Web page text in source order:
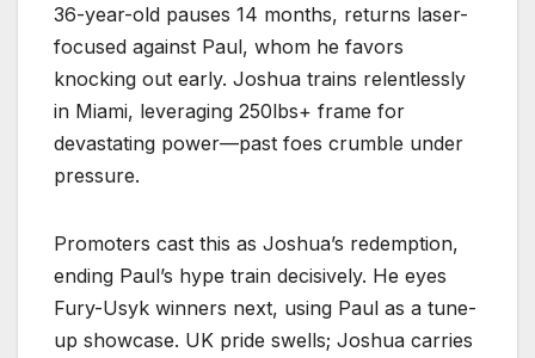
36-year-old pauses 14 months, returns laser-
focused against Paul, whom he favors
knocking out early. Joshua trains relentlessly
in Miami, leveraging 250lbs+ frame for
devastating power—past foes crumble under
pressure.
Promoters cast this as Joshua’s redemption,
ending Paul’s hype train decisively. He eyes
Fury-Usyk winners next, using Paul as a tune-
up showcase. UK pride swells; Joshua carries